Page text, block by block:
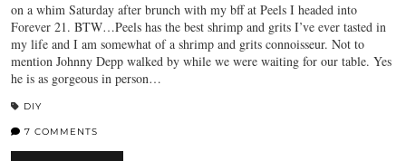
on a whim Saturday after brunch with my bff at Peels I headed into
Forever 21. BTW…Peels has the best shrimp and grits I’ve ever tasted in
my life and I am somewhat of a shrimp and grits connoisseur. Not to
mention Johnny Depp walked by while we were waiting for our table. Yes
he is as gorgeous in person…
DIY
7 COMMENTS